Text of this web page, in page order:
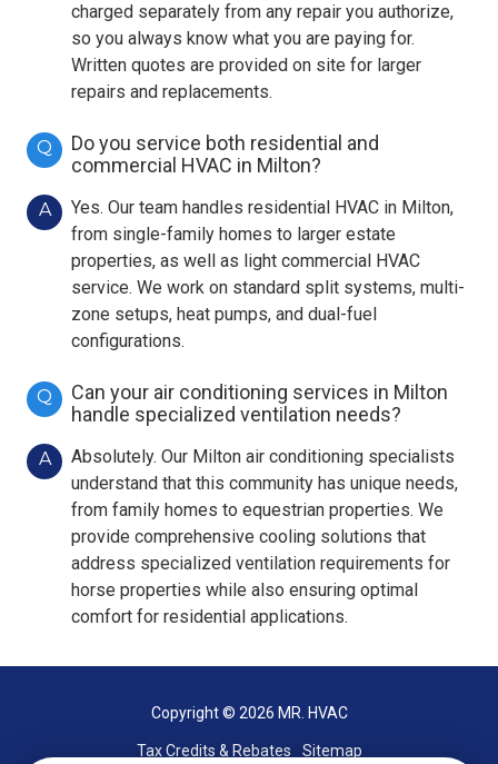
charged separately from any repair you authorize,
so you always know what you are paying for.
Written quotes are provided on site for larger
repairs and replacements.
Q
Do you service both residential and
commercial HVAC in Milton?
A
Yes. Our team handles residential HVAC in Milton,
from single-family homes to larger estate
properties, as well as light commercial HVAC
service. We work on standard split systems, multi-
zone setups, heat pumps, and dual-fuel
configurations.
Q
Can your air conditioning services in Milton
handle specialized ventilation needs?
A
Absolutely. Our Milton air conditioning specialists
understand that this community has unique needs,
from family homes to equestrian properties. We
provide comprehensive cooling solutions that
address specialized ventilation requirements for
horse properties while also ensuring optimal
comfort for residential applications.
Copyright© 2026 MR. HVAC
Tax Credits & Rebates Sitemap